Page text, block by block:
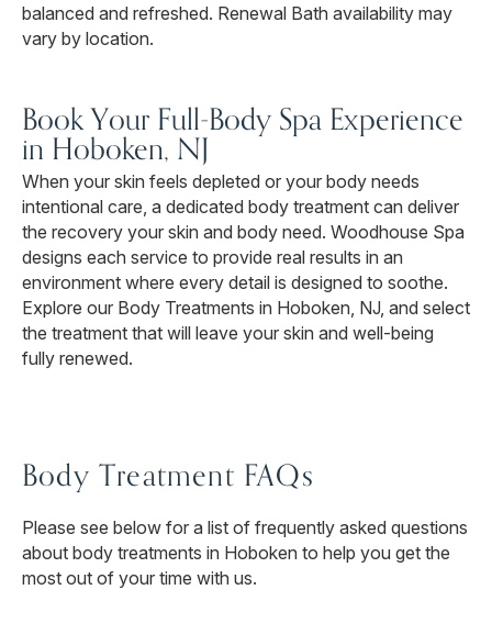
balanced and refreshed. Renewal Bath availability may
vary by location.
Book Your Full-Body Spa Experience
in Hoboken, NJ
When your skin feels depleted or your body needs
intentional care, a dedicated body treatment can deliver
the recovery your skin and body need. Woodhouse Spa
designs each service to provide real results in an
environment where every detail is designed to soothe.
Explore our Body Treatments in Hoboken, NJ, and select
the treatment that will leave your skin and well-being
fully renewed.
Body Treatment FAQs
Please see below for a list of frequently asked questions
about body treatments in Hoboken to help you get the
most out of your time with us.